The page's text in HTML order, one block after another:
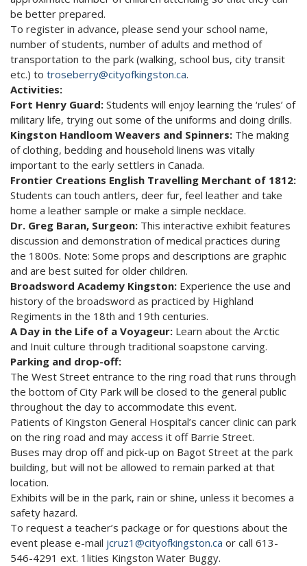
be better prepared.
To register in advance, please send your school name,
number of students, number of adults and method of
transportation to the park (walking, school bus, city transit
etc.) to troseberry@cityofkingston.ca.
Activities:
Fort Henry Guard: Students will enjoy learning the ‘rules’ of
military life, trying out some of the uniforms and doing drills.
Kingston Handloom Weavers and Spinners: The making
of clothing, bedding and household linens was vitally
important to the early settlers in Canada.
Frontier Creations English Travelling Merchant of 1812:
Students can touch antlers, deer fur, feel leather and take
home a leather sample or make a simple necklace.
Dr. Greg Baran, Surgeon: This interactive exhibit features
discussion and demonstration of medical practices during
the 1800s. Note: Some props and descriptions are graphic
and are best suited for older children.
Broadsword Academy Kingston: Experience the use and
history of the broadsword as practiced by Highland
Regiments in the 18th and 19th centuries.
A Day in the Life of a Voyageur: Learn about the Arctic
and Inuit culture through traditional soapstone carving.
Parking and drop-off:
The West Street entrance to the ring road that runs through
the bottom of City Park will be closed to the general public
throughout the day to accommodate this event.
Patients of Kingston General Hospital’s cancer clinic can park
on the ring road and may access it off Barrie Street.
Buses may drop off and pick-up on Bagot Street at the park
building, but will not be allowed to remain parked at that
location.
Exhibits will be in the park, rain or shine, unless it becomes a
safety hazard.
To request a teacher’s package or for questions about the
event please e-mail jcruz1@cityofkingston.ca or call 613-
546-4291 ext. 1lities Kingston Water Buggy.